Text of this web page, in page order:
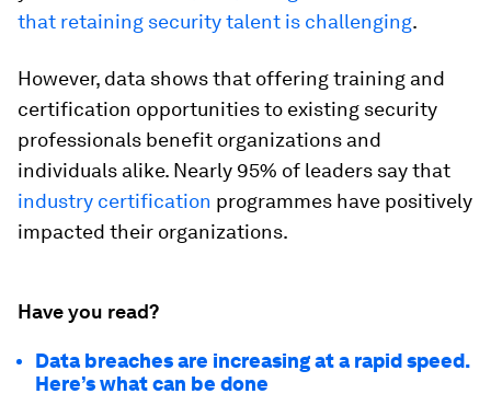
that retaining security talent is challenging.
However, data shows that offering training and
certification opportunities to existing security
professionals benefit organizations and
individuals alike. Nearly 95% of leaders say that
industry certification programmes have positively
impacted their organizations.
Have you read?
Data breaches are increasing at a rapid speed.
Here’s what can be done